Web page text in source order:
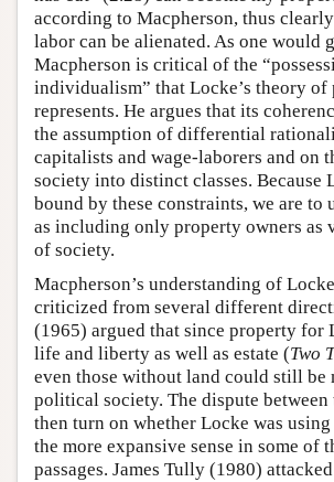
according to Macpherson, thus
labor can be alienated. As one would
Macpherson is critical of the
individualism” that Locke’s theory of
represents. He argues that its
the assumption of differential
capitalists and wage-laborers and on
society into distinct classes. Because
bound by these constraints, we are to
as including only property owners as
of society.
Macpherson’s understanding of
criticized from several different
(1965) argued that since property for
life and liberty as well as estate (Two
even those without land could still be
political society. The dispute
then turn on whether Locke was
the more expansive sense in some of
passages. James Tully (1980)